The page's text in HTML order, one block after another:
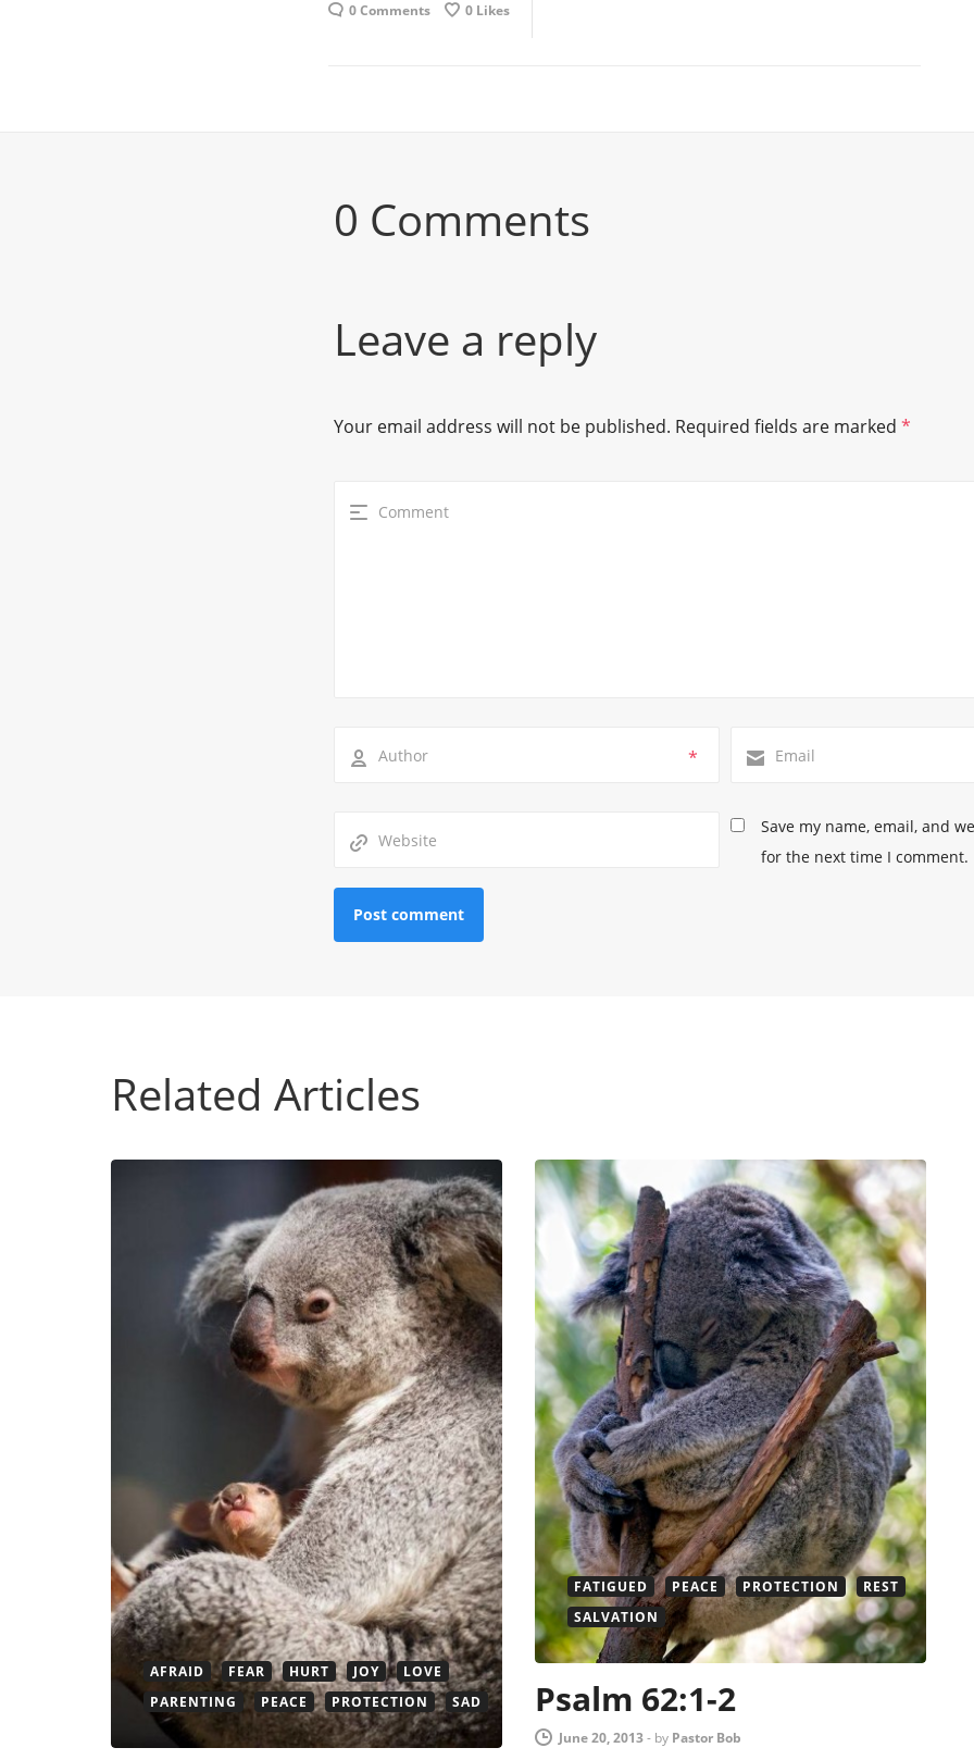
0 Comments 0 Likes
0 Comments
Leave a reply
Your email address will not be published. Required fields are marked *
*
Save my name, email, and
for the next time I comment.
Related Articles
AFRAID FEAR HURT JOY
LOVE
PARENTING
PEACE PROTECTION SAD
FATIGUED PEACE PROTECTION
REST
SALVATION
Psalm 62:1-2
June 20, 2013- by Pastor Bob